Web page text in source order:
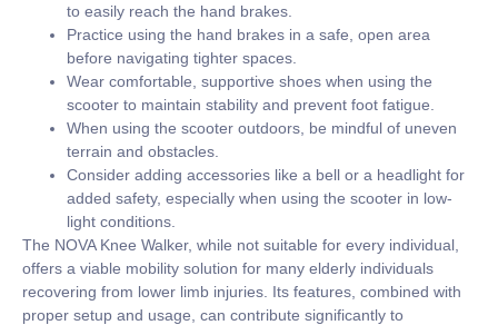
to easily reach the hand brakes.
Practice using the hand brakes in a safe, open area
before navigating tighter spaces.
Wear comfortable, supportive shoes when using the
scooter to maintain stability and prevent foot fatigue.
When using the scooter outdoors, be mindful of uneven
terrain and obstacles.
Consider adding accessories like a bell or a headlight for
added safety, especially when using the scooter in low-
light conditions.
The NOVA Knee Walker, while not suitable for every individual,
offers a viable mobility solution for many elderly individuals
recovering from lower limb injuries. Its features, combined with
proper setup and usage, can contribute significantly to